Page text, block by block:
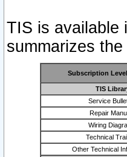
TIS is available
summarizes
Subscription
TIS
Service
Repair
Wiring
Technical
Other Technical